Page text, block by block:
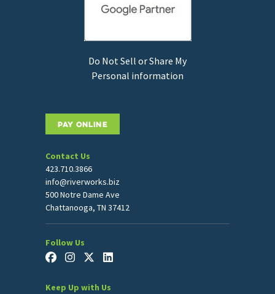
Do Not Sell or Share My
Personal information
PAY ONLINE
Contact Us
423.710.3866
info@riverworks.biz
500 Notre Dame Ave
Chattanooga, TN 37412
Follow Us
Keep Up with Us